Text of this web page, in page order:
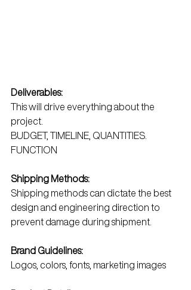
Deliverables:
This will drive everything about the
project.
BUDGET, TIMELINE, QUANTITIES.
FUNCTION
Shipping Methods:
Shipping methods can dictate the best
design and engineering direction to
prevent damage during shipment.
Brand Guidelines:
Logos, colors, fonts, marketing images